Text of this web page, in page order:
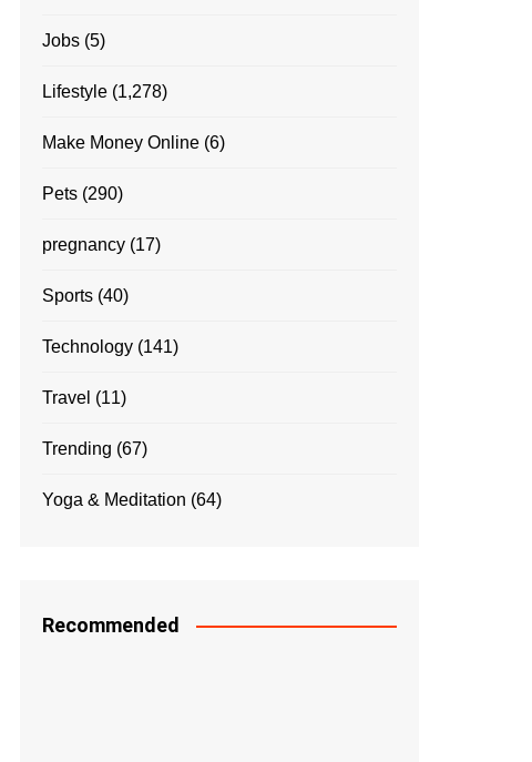
Jobs (5)
Lifestyle (1,278)
Make Money Online (6)
Pets (290)
pregnancy (17)
Sports (40)
Technology (141)
Travel (11)
Trending (67)
Yoga & Meditation (64)
Recommended